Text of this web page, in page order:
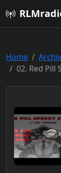
Home
02. Red Pill